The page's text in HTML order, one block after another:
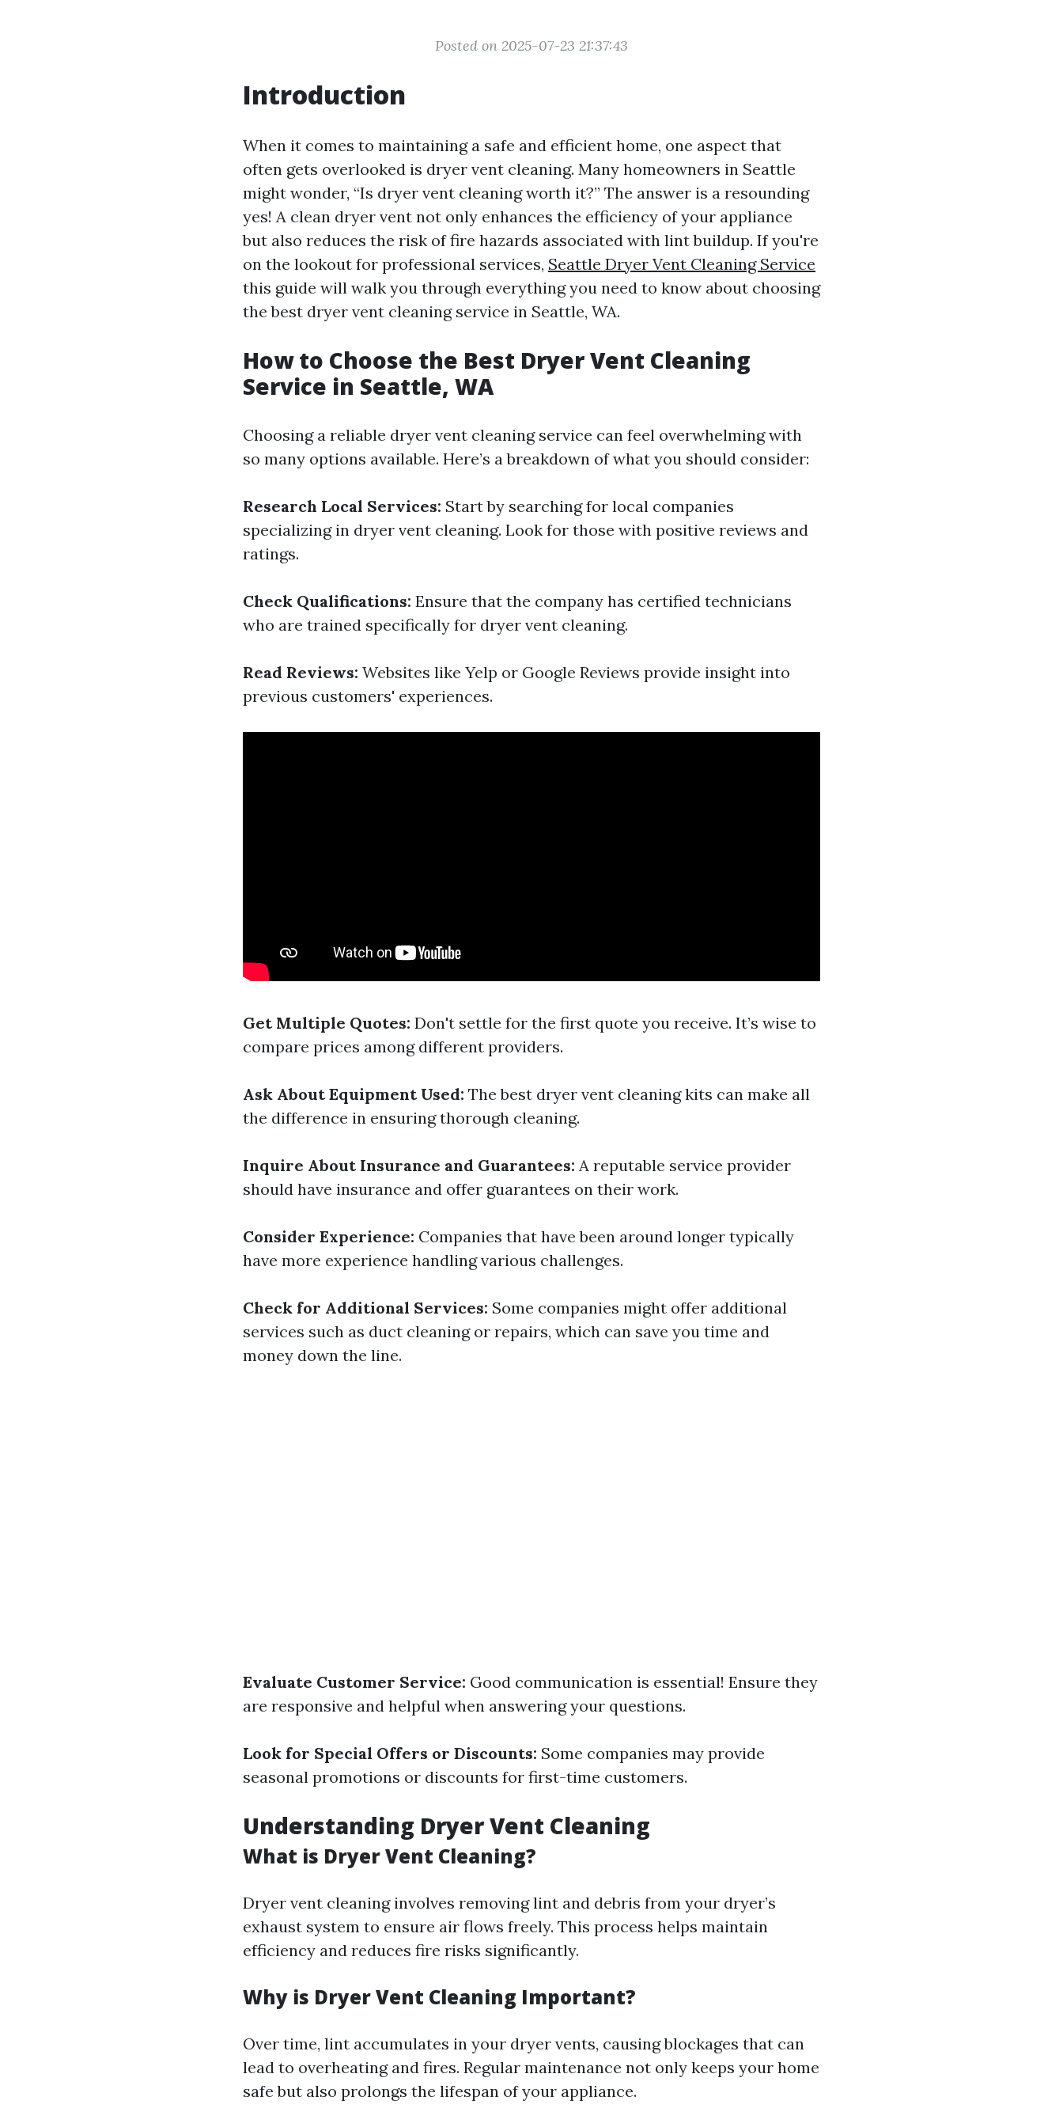
Posted on 2025-07-23 21:37:43
Introduction
When it comes to maintaining a safe and efficient home, one aspect that
often gets overlooked is dryer vent cleaning. Many homeowners in Seattle
might wonder, “Is dryer vent cleaning worth it?” The answer is a resounding
yes! A clean dryer vent not only enhances the efficiency of your appliance
but also reduces the risk of fire hazards associated with lint buildup. If you're
on the lookout for professional services, Seattle Dryer Vent Cleaning Service
this guide will walk you through everything you need to know about choosing
the best dryer vent cleaning service in Seattle, WA.
How to Choose the Best Dryer Vent Cleaning
Service in Seattle, WA
Choosing a reliable dryer vent cleaning service can feel overwhelming with
so many options available. Here’s a breakdown of what you should consider:
Research Local Services: Start by searching for local companies
specializing in dryer vent cleaning. Look for those with positive reviews and
ratings.
Check Qualifications: Ensure that the company has certified technicians
who are trained specifically for dryer vent cleaning.
Read Reviews: Websites like Yelp or Google Reviews provide insight into
previous customers' experiences.
Get Multiple Quotes: Don't settle for the first quote you receive. It’s wise to
compare prices among different providers.
Ask About Equipment Used: The best dryer vent cleaning kits can make all
the difference in ensuring thorough cleaning.
Inquire About Insurance and Guarantees: A reputable service provider
should have insurance and offer guarantees on their work.
Consider Experience: Companies that have been around longer typically
have more experience handling various challenges.
Check for Additional Services: Some companies might offer additional
services such as duct cleaning or repairs, which can save you time and
money down the line.
Evaluate Customer Service: Good communication is essential! Ensure they
are responsive and helpful when answering your questions.
Look for Special Offers or Discounts: Some companies may provide
seasonal promotions or discounts for first-time customers.
Understanding Dryer Vent Cleaning
What is Dryer Vent Cleaning?
Dryer vent cleaning involves removing lint and debris from your dryer’s
exhaust system to ensure air flows freely. This process helps maintain
efficiency and reduces fire risks significantly.
Why is Dryer Vent Cleaning Important?
Over time, lint accumulates in your dryer vents, causing blockages that can
lead to overheating and fires. Regular maintenance not only keeps your home
safe but also prolongs the lifespan of your appliance.